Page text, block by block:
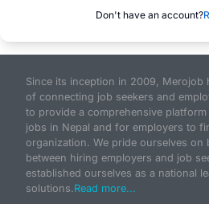
Don't have an account?
Since its inception in 2009, Merojob
of connecting job seekers and
to provide a comprehensive
jobs in Nepal and for employers to
organization. We pride ourselves on
between hiring employers and job
established ourselves as a national
solutions.Read more...